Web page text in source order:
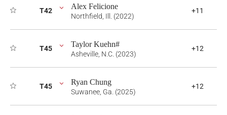
T42 Alex Felicione
Northfield, Ill. (2022)
+11
T45 Taylor Kuehn#
Asheville, N.C. (2023)
+12
T45 Ryan Chung
Suwanee, Ga. (2025)
+12